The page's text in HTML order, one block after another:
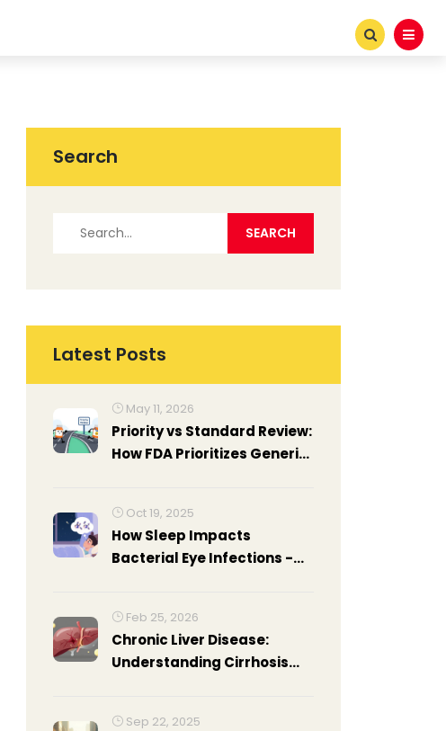
Search
Latest Posts
May 11, 2026
Priority vs Standard Review:
How FDA Prioritizes Generic
Oct 19, 2025
How Sleep Impacts
Bacterial Eye Infections -
Feb 25, 2026
Chronic Liver Disease:
Understanding Cirrhosis
Sep 22, 2025